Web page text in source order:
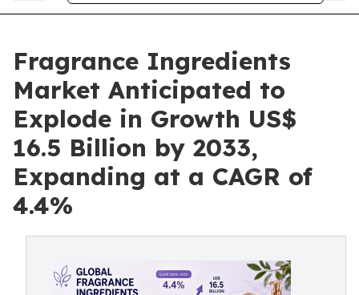
Fragrance Ingredients
Market Anticipated to
Explode in Growth US$
16.5 Billion by 2033,
Expanding at a CAGR of
4.4%